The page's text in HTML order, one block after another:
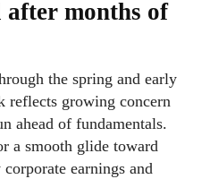
months of
the spring and early
reflects growing concern
ahead of fundamentals.
a smooth glide toward
earnings and